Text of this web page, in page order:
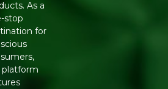
: Conscious Food Private Limited
Marol Industrial Estate, Off A.K.
Andheri East, Mumbai, 400059,
As a
stop
for